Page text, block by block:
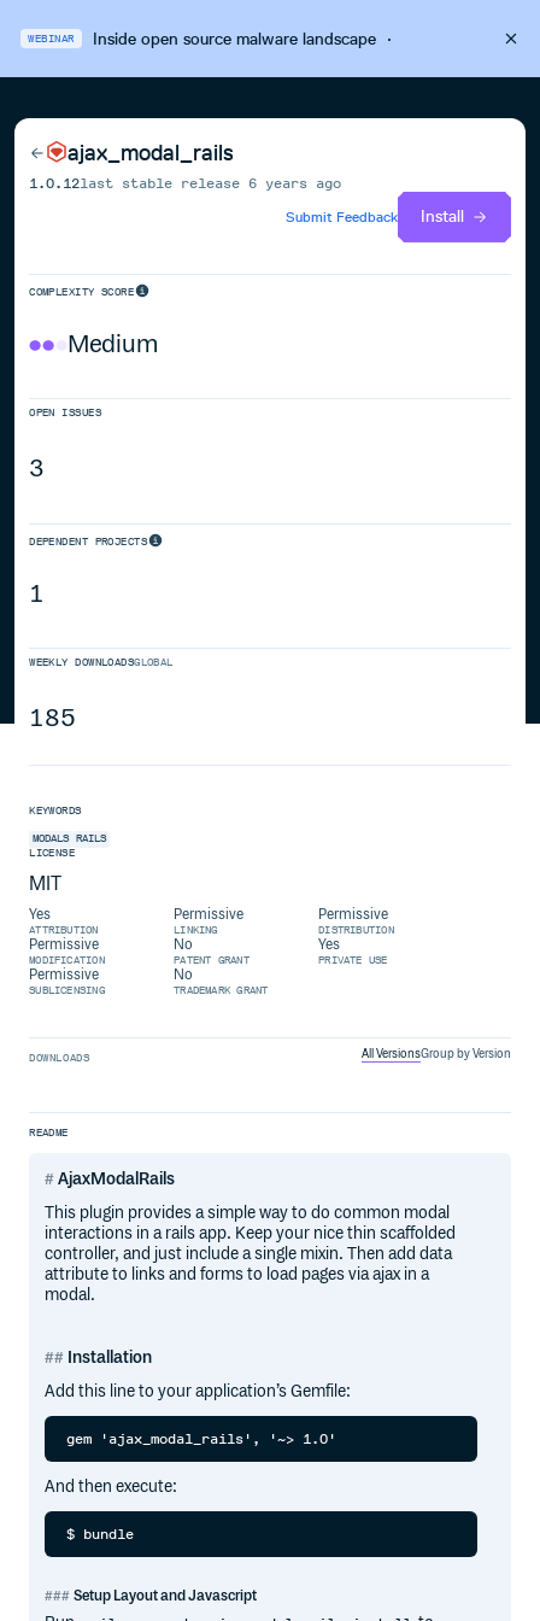
WEBINAR Inside open source malware landscape·
ajax_modal_rails
1.0.12last stable release 6 years ago
Submit Feedback
Install
COMPLEXITY SCORE
Medium
OPEN ISSUES
3
DEPENDENT PROJECTS
1
WEEKLY DOWNLOADSGLOBAL
185
KEYWORDS
MODALS RAILS
LICENSE
MIT
Yes
ATTRIBUTION
Permissive
LINKING
Permissive
DISTRIBUTION
Permissive
MODIFICATION
No
PATENT GRANT
Yes
PRIVATE USE
Permissive
SUBLICENSING
No
TRADEMARK GRANT
DOWNLOADS All VersionsGroup by Version
README
AjaxModalRails
This plugin provides a simple way to do common modal
interactions in a rails app. Keep your nice thin scaffolded
controller, and just include a single mixin. Then add data
attribute to links and forms to load pages via ajax in a
modal.
Installation
Add this line to your application’s Gemfile:
And then execute:
Setup Layout and Javascript